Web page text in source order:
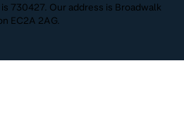
730427. Our address is Broadwalk
EC2A 2AG.